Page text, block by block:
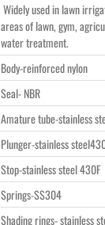
Widely used in lawn
areas of lawn, gym,
water treatment.
Body-reinforced nylon
Seal- NBR
Amature tube-stainless
Plunger-stainless
Stop-stainless steel 430F
Springs-SS304
Shading rings- stainless